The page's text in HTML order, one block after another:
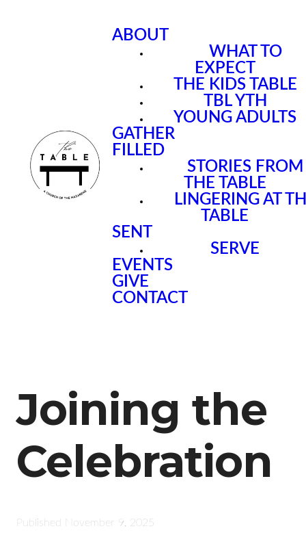
ABOUT
WHAT TO
EXPECT
THE KIDS TABLE
TBL YTH
YOUNG ADULTS
GATHER
FILLED
STORIES FROM
THE TABLE
LINGERING AT
TABLE
SENT
SERVE
EVENTS
GIVE
CONTACT
Joining the
Celebration
Published November 9, 2025